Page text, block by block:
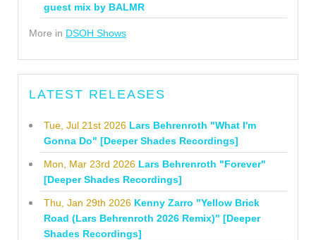
guest mix by BALMR
More in DSOH Shows
LATEST RELEASES
Tue, Jul 21st 2026 Lars Behrenroth "What I'm
Gonna Do" [Deeper Shades Recordings]
Mon, Mar 23rd 2026 Lars Behrenroth "Forever"
[Deeper Shades Recordings]
Thu, Jan 29th 2026 Kenny Zarro "Yellow Brick
Road (Lars Behrenroth 2026 Remix)" [Deeper
Shades Recordings]